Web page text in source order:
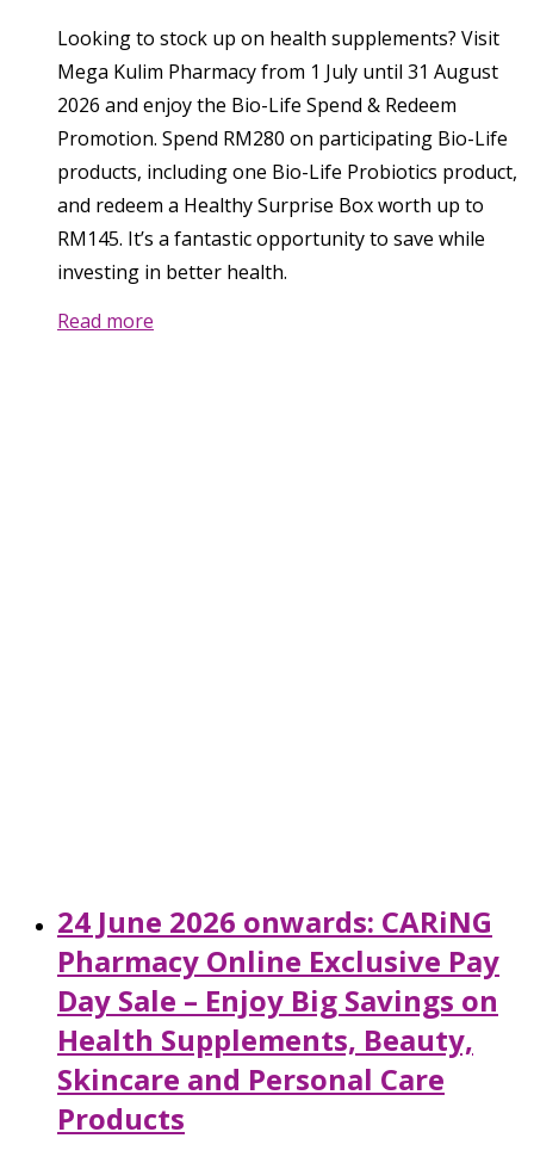
Looking to stock up on health supplements? Visit
Mega Kulim Pharmacy from 1 July until 31 August
2026 and enjoy the Bio-Life Spend & Redeem
Promotion. Spend RM280 on participating Bio-Life
products, including one Bio-Life Probiotics product,
and redeem a Healthy Surprise Box worth up to
RM145. It’s a fantastic opportunity to save while
investing in better health.
Read more
24 June 2026 onwards: CARiNG
Pharmacy Online Exclusive Pay
Day Sale – Enjoy Big Savings on
Health Supplements, Beauty,
Skincare and Personal Care
Products